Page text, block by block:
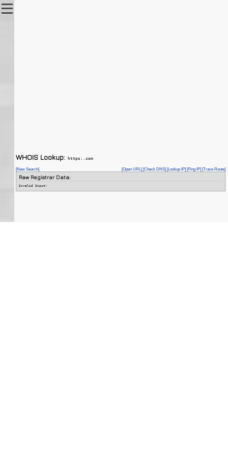
WHOIS Lookup: https:.com
[New Search] [Open URL] [Check DNS] [Lookup IP] [Ping IP] [Trace Route]
Raw Registrar Data:
Invalid Input!